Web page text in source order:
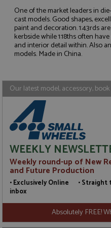
One of the market leaders in die-
cast models. Good shapes,
paint and decoration. 1:43rds are
kerbside while 1:18ths often
and interior detail within. Also
models. Made in China.
Our latest model, accessory,
WEEKLY
Weekly round-up of New
and Future Production
• Exclusively Online • Straight
inbox
Absolutely FREE!
Strictly necessary
Targeting
without strictly
Name